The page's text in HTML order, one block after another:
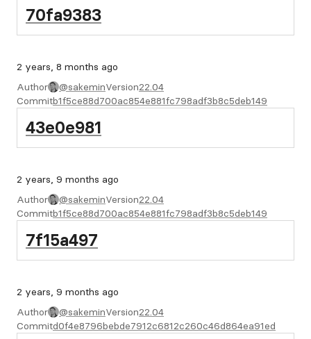
70fa9383
2 years, 8 months ago
Author
@sakeminVersion22.04
Commitb1f5ce88d700ac854e881fc798adf3b8c5deb149
43e0e981
2 years, 9 months ago
Author
@sakeminVersion22.04
Commitb1f5ce88d700ac854e881fc798adf3b8c5deb149
7f15a497
2 years, 9 months ago
Author
@sakeminVersion22.04
Commitd0f4e8796bebde7912c6812c260c46d864ea91ed